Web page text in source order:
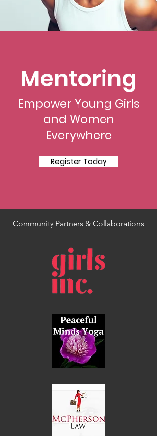
Mentoring
Empower Young Girls
and Women
Everywhere
Register Today
Community Partners & Collaborations